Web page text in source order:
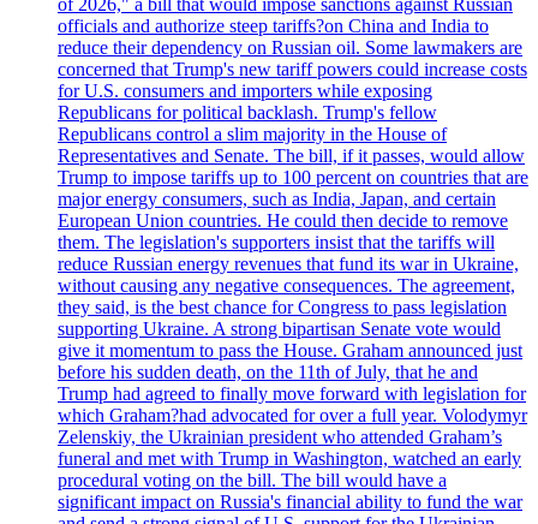
of 2026," a bill that would impose sanctions against Russian
officials and authorize steep tariffs?on China and India to
reduce their dependency on Russian oil. Some lawmakers are
concerned that Trump's new tariff powers could increase costs
for U.S. consumers and importers while exposing
Republicans for political backlash. Trump's fellow
Republicans control a slim majority in the House of
Representatives and Senate. The bill, if it passes, would allow
Trump to impose tariffs up to 100 percent on countries that are
major energy consumers, such as India, Japan, and certain
European Union countries. He could then decide to remove
them. The legislation's supporters insist that the tariffs will
reduce Russian energy revenues that fund its war in Ukraine,
without causing any negative consequences. The agreement,
they said, is the best chance for Congress to pass legislation
supporting Ukraine. A strong bipartisan Senate vote would
give it momentum to pass the House. Graham announced just
before his sudden death, on the 11th of July, that he and
Trump had agreed to finally move forward with legislation for
which Graham?had advocated for over a full year. Volodymyr
Zelenskiy, the Ukrainian president who attended Graham’s
funeral and met with Trump in Washington, watched an early
procedural voting on the bill. The bill would have a
significant impact on Russia's financial ability to fund the war